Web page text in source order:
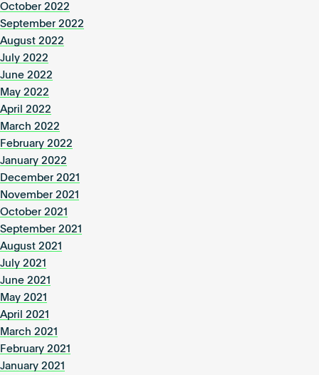
October 2022
September 2022
August 2022
July 2022
June 2022
May 2022
April 2022
March 2022
February 2022
January 2022
December 2021
November 2021
October 2021
September 2021
August 2021
July 2021
June 2021
May 2021
April 2021
March 2021
February 2021
January 2021